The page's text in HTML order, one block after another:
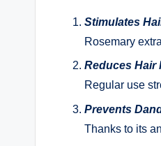
Stimulates
Rosemary
Reduces Hair
Regular use
Prevents
Thanks to its